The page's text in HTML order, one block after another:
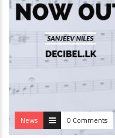
News 0 Comments